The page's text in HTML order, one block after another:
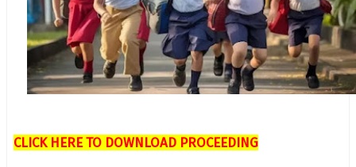
CLICK HERE TO DOWNLOAD PROCEEDING